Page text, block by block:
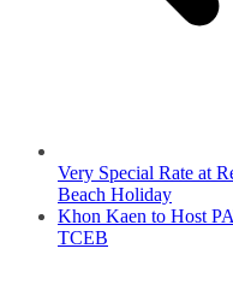
Very Special Rate at
Beach Holiday
Khon Kaen to Host
TCEB